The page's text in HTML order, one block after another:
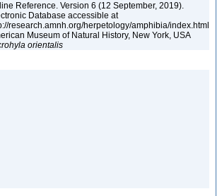
Reference. Version 6 (12 September, 2019).
Database accessible at
research.amnh.org/herpetology/amphibia/index.html
Museum of Natural History, New York, USA
orientalis